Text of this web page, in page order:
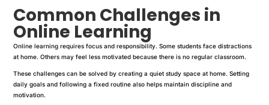
Common Challenges in
Online Learning
Online learning requires focus and responsibility. Some students face distractions
at home. Others may feel less motivated because there is no regular classroom.
These challenges can be solved by creating a quiet study space at home. Setting
daily goals and following a fixed routine also helps maintain discipline and
motivation.